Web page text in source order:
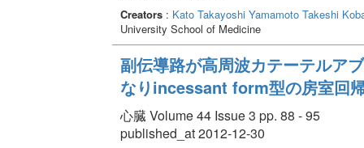
Creators: Kato Takayoshi Yamamoto Takeshi
University School of Medicine
副伝導路が高周波カテーテルア
なりincessant form型の房室回
心臓 Volume 44 Issue 3 pp. 88 - 95
published_at 2012-12-30